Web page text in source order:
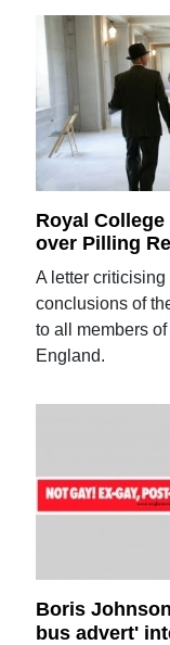
Royal
over Pilling
A letter
conclusions of
to all members
England.
Boris
bus advert'